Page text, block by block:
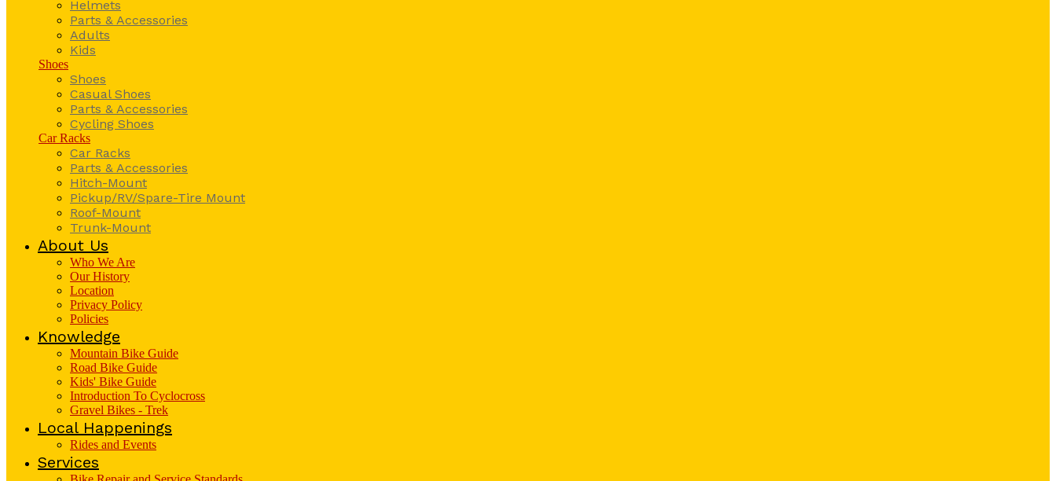
Helmets
Parts & Accessories
Adults
Kids
Shoes
Shoes
Casual Shoes
Parts & Accessories
Cycling Shoes
Car Racks
Car Racks
Parts & Accessories
Hitch-Mount
Pickup/RV/Spare-Tire Mount
Roof-Mount
Trunk-Mount
About Us
Who We Are
Our History
Location
Privacy Policy
Policies
Knowledge
Mountain Bike Guide
Road Bike Guide
Kids' Bike Guide
Introduction To Cyclocross
Gravel Bikes - Trek
Local Happenings
Rides and Events
Services